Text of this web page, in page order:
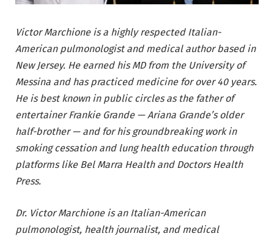
Victor Marchione is a highly respected Italian-
American pulmonologist and medical author based in
New Jersey. He earned his MD from the University of
Messina and has practiced medicine for over 40 years.
He is best known in public circles as the father of
entertainer Frankie Grande — Ariana Grande’s older
half-brother — and for his groundbreaking work in
smoking cessation and lung health education through
platforms like Bel Marra Health and Doctors Health
Press.
Dr. Victor Marchione is an Italian-American
pulmonologist, health journalist, and medical